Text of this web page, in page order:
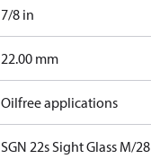
7/8 in
22.00 mm
Oilfree applications
SGN 22s Sight Glass M/28